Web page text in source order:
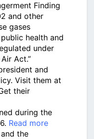
Finding
and other
gases
health and
under
Act.”
and
Visit them at
their
during the
Read more
and the